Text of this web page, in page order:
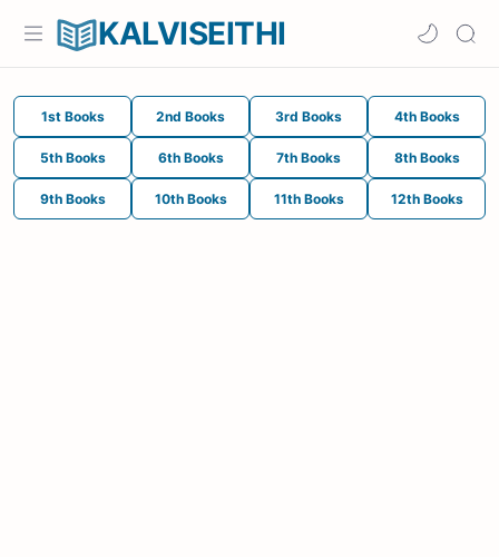
KALVISEITHI
1st Books 2nd Books 3rd Books 4th Books
5th Books 6th Books 7th Books 8th Books
9th Books 10th Books 11th Books 12th Books